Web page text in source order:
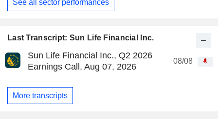
Last Transcript: Sun Life Financial Inc.
Sun Life Financial Inc., Q2 2026
Earnings Call, Aug 07, 2026
08/08
More transcripts
See all sector performances